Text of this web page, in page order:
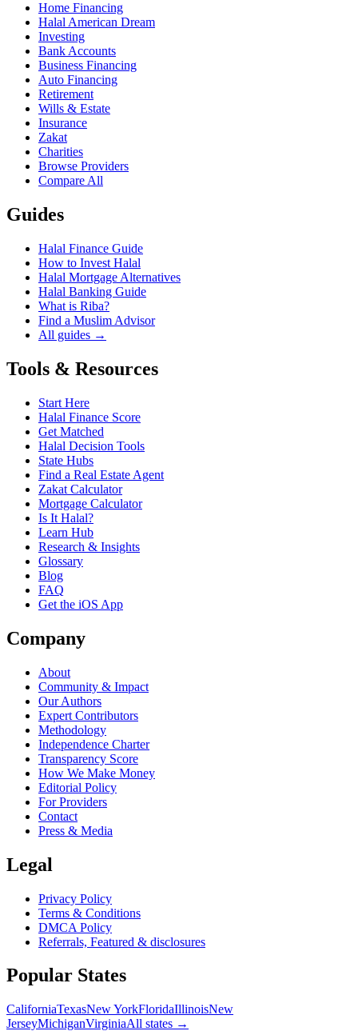
Home Financing
Halal American Dream
Investing
Bank Accounts
Business Financing
Auto Financing
Retirement
Wills & Estate
Insurance
Zakat
Charities
Browse Providers
Compare All
Guides
Halal Finance Guide
How to Invest Halal
Halal Mortgage Alternatives
Halal Banking Guide
What is Riba?
Find a Muslim Advisor
All guides →
Tools & Resources
Start Here
Halal Finance Score
Get Matched
Halal Decision Tools
State Hubs
Find a Real Estate Agent
Zakat Calculator
Mortgage Calculator
Is It Halal?
Learn Hub
Research & Insights
Glossary
Blog
FAQ
Get the iOS App
Company
About
Community & Impact
Our Authors
Expert Contributors
Methodology
Independence Charter
Transparency Score
How We Make Money
Editorial Policy
For Providers
Contact
Press & Media
Legal
Privacy Policy
Terms & Conditions
DMCA Policy
Referrals, Featured & disclosures
Popular States
CaliforniaTexasNew YorkFloridaIllinoisNew
JerseyMichiganVirginiaAll states →